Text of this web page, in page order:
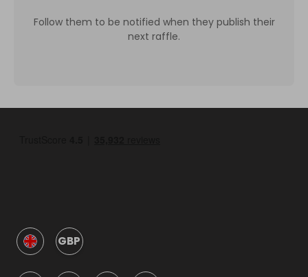
Follow them to be notified when they publish their
next raffle.
GBP